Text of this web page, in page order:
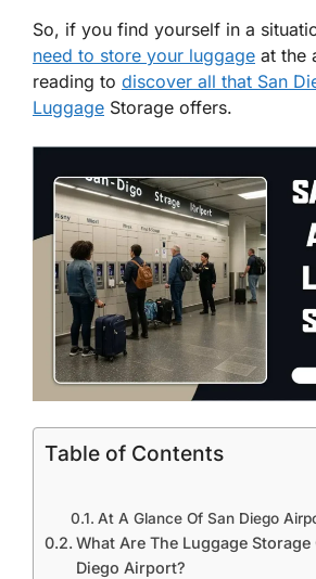
So, if you find yourself in a
need to store your luggage at the
reading to discover all that San
Luggage Storage offers.
Table of Contents
At A Glance Of San Diego
What Are The Luggage Storage
Diego Airport?